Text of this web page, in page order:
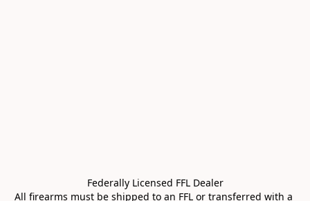
Federally Licensed FFL Dealer
All firearms must be shipped to an FFL or transferred with a